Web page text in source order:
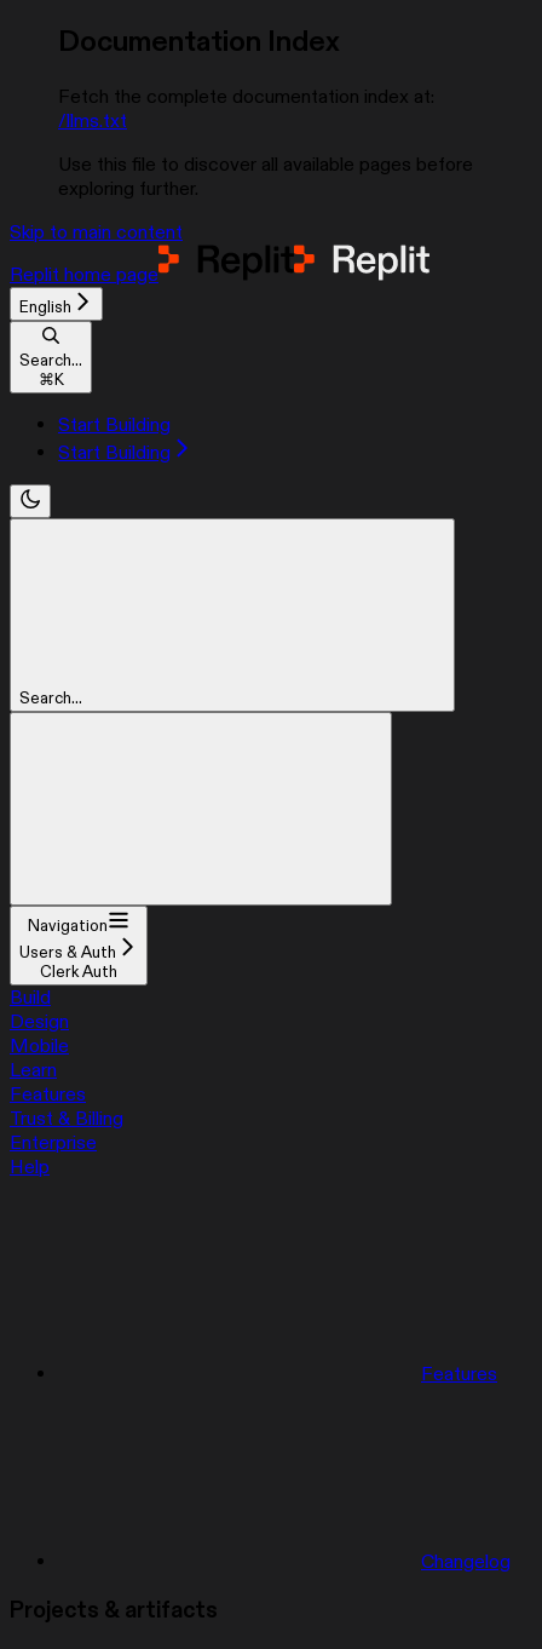
Documentation Index
Fetch the complete documentation index at:
/llms.txt
Use this file to discover all available pages before
exploring further.
Skip to main content
Replit home page
English
Search...
⌘K
Start Building
Start Building
Search...
Navigation
Users & Auth
Clerk Auth
Build
Design
Mobile
Learn
Features
Trust & Billing
Enterprise
Help
Features
Changelog
Projects & artifacts